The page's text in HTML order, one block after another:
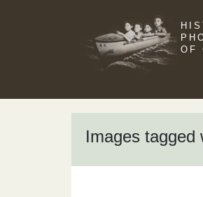
OF
Images tagged